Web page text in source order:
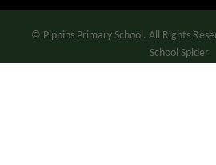
© Pippins Primary School. All Rights
School Spider